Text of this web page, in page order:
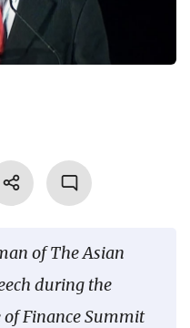
of The Asian
during the
of Finance Summit